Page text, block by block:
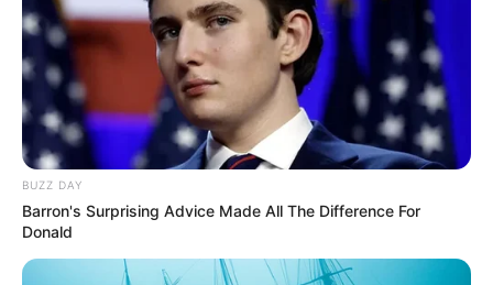
BUZZ DAY
Barron's Surprising Advice Made All The Difference For
Donald